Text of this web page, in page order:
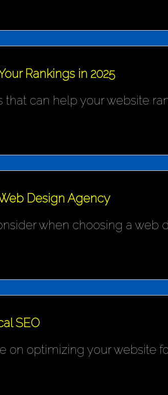
Rankings in 2025
that can help your website
Design Agency
when choosing a web
SEO
on optimizing your website